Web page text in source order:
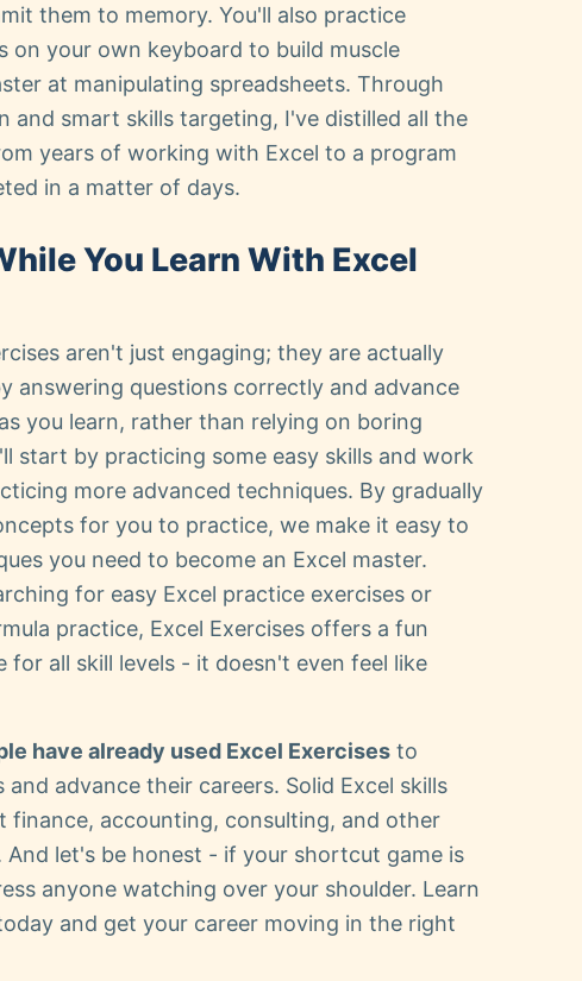
them to memory. You'll also practice
on your own keyboard to build muscle
at manipulating spreadsheets. Through
and smart skills targeting, I've distilled all the
years of working with Excel to a program
in a matter of days.
You Learn With Excel
aren't just engaging; they are actually
answering questions correctly and advance
you learn, rather than relying on boring
start by practicing some easy skills and work
more advanced techniques. By gradually
for you to practice, we make it easy to
you need to become an Excel master.
for easy Excel practice exercises or
practice, Excel Exercises offers a fun
for all skill levels - it doesn't even feel like
have already used Excel Exercises to
and advance their careers. Solid Excel skills
finance, accounting, consulting, and other
let's be honest - if your shortcut game is
anyone watching over your shoulder. Learn
and get your career moving in the right